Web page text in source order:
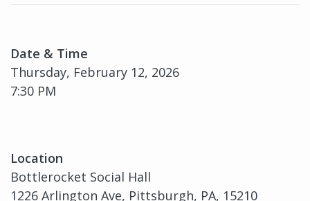
Date & Time
Thursday, February 12, 2026
7:30 PM
Location
Bottlerocket Social Hall
1226 Arlington Ave, Pittsburgh, PA, 15210